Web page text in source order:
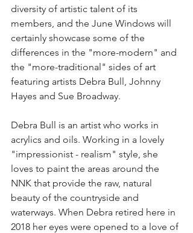
diversity of artistic talent of its
members, and the June Windows will
certainly showcase some of the
differences in the "more-modern" and
the "more-traditional" sides of art
featuring artists Debra Bull, Johnny
Hayes and Sue Broadway.
Debra Bull is an artist who works in
acrylics and oils. Working in a lovely
"impressionist - realism" style, she
loves to paint the areas around the
NNK that provide the raw, natural
beauty of the countryside and
waterways. When Debra retired here in
2018 her eyes were opened to a love of